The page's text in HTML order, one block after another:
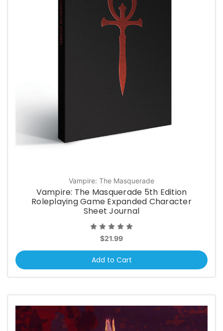
Vampire: The Masquerade
Vampire: The Masquerade 5th Edition
Roleplaying Game Expanded Character
Sheet Journal
$21.99
Add to Cart